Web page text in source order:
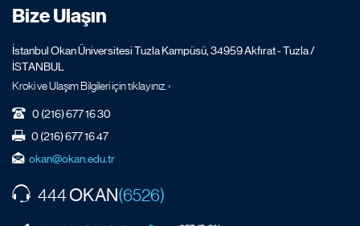
Bize Ulaşın
İstanbul Okan Üniversitesi Tuzla Kampüsü, 34959 Akfırat - Tuzla /
İSTANBUL
Kroki ve Ulaşım Bilgileri için tıklayınız. ›
0 (216) 677 16 30
0 (216) 677 16 47
okan@okan.edu.tr
444OKAN(6526)